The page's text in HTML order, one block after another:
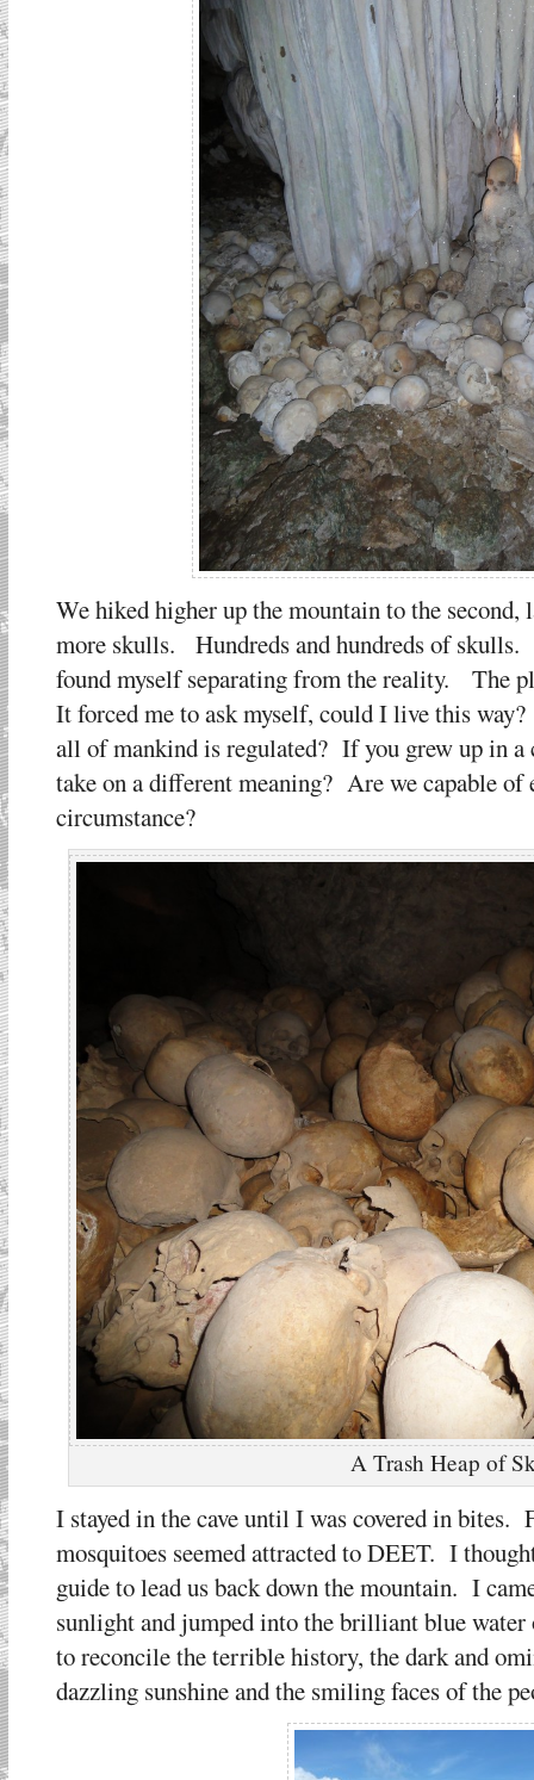
We hiked higher up the mountain to the second,
more skulls. Hundreds and hundreds of
found myself separating from the reality. The
It forced me to ask myself, could I live this
all of mankind is regulated? If you grew up in
take on a different meaning? Are we capable
circumstance?
A Trash Heap of
I stayed in the cave until I was covered in bites.
mosquitoes seemed attracted to DEET. I
guide to lead us back down the mountain. I
sunlight and jumped into the brilliant blue
to reconcile the terrible history, the dark and
dazzling sunshine and the smiling faces of the